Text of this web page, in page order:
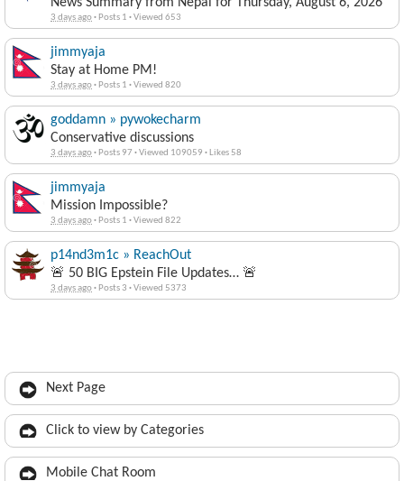
3 days ago· Posts 1 ·Viewed 653
jimmyaja
Stay at Home PM!
3 days ago· Posts 1 ·Viewed 820
goddamn » pywokecharm
Conservative discussions
3 days ago· Posts 97 ·Viewed 109059 · Likes 58
jimmyaja
Mission Impossible?
3 days ago· Posts 1 ·Viewed 822
p14nd3m1c » ReachOut
🚨 50 BIG Epstein File Updates… 🚨
3 days ago· Posts 3 ·Viewed 5373
Next Page
Click to view by Categories
Mobile Chat Room